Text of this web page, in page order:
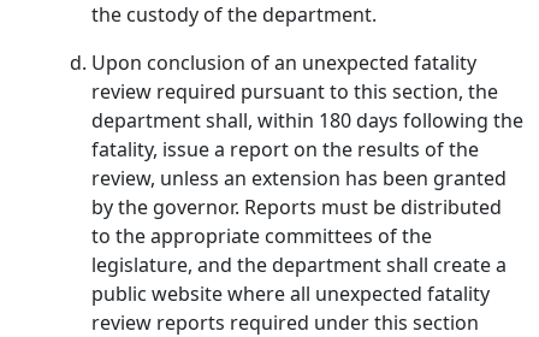
the custody of the department.
Upon conclusion of an unexpected fatality
review required pursuant to this section, the
department shall, within 180 days following the
fatality, issue a report on the results of the
review, unless an extension has been granted
by the governor. Reports must be distributed
to the appropriate committees of the
legislature, and the department shall create a
public website where all unexpected fatality
review reports required under this section